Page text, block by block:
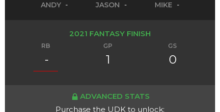
ANDY - JASON - MIKE -
2021 FANTASY FINISH
RB
-
GP
1
GS
0
ADVANCED STATS
Purchase the UDK to unlock: